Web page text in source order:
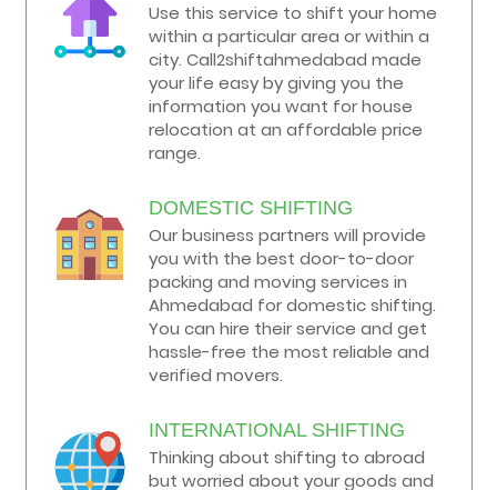
Use this service to shift your home
within a particular area or within a
city. Call2shiftahmedabad made
your life easy by giving you the
information you want for house
relocation at an affordable price
range.
DOMESTIC SHIFTING
Our business partners will provide
you with the best door-to-door
packing and moving services in
Ahmedabad for domestic shifting.
You can hire their service and get
hassle-free the most reliable and
verified movers.
INTERNATIONAL SHIFTING
Thinking about shifting to abroad
but worried about your goods and